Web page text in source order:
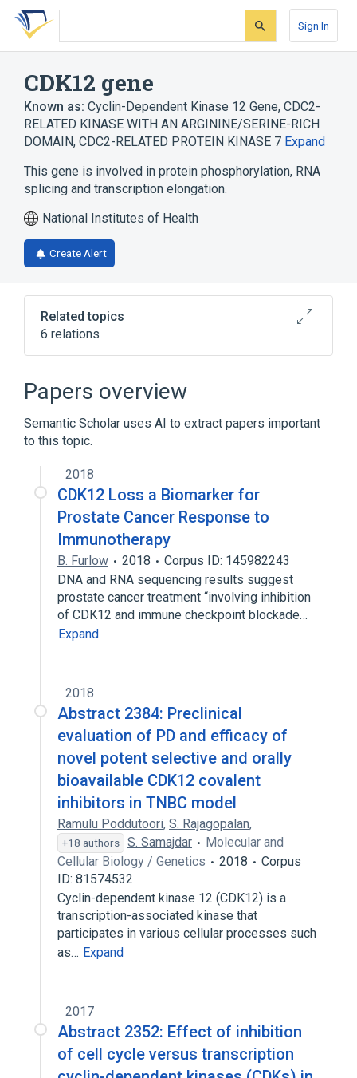
Skip
search
Skip
Skip
account
Sign In
CDK12 gene
Known as: Cyclin-Dependent Kinase 12 Gene, CDC2-
RELATED KINASE WITH AN ARGININE/SERINE-RICH
DOMAIN, CDC2-RELATED PROTEIN KINASE 7 Expand
This gene is involved in protein phosphorylation, RNA
splicing and transcription elongation.
National Institutes of Health
Create Alert
Related topics
6 relations
CDK12 protein, human
Cell Cycle Control
RNA Splicing
Expand
Papers overview
Semantic Scholar uses AI to extract papers important
to this topic.
2018
CDK12 Loss a Biomarker for
Prostate Cancer Response to
Immunotherapy
B. Furlow 2018
Corpus ID: 145982243
DNA and RNA sequencing results suggest
prostate cancer treatment “involving inhibition
of CDK12 and immune checkpoint blockade…
Expand
2018
Abstract 2384: Preclinical
evaluation of PD and efficacy of
novel potent selective and orally
bioavailable CDK12 covalent
inhibitors in TNBC model
Ramulu Poddutoori, S. Rajagopalan,
+18 authors S. Samajdar
Molecular and
Cellular Biology / Genetics
2018
Corpus
ID: 81574532
Cyclin-dependent kinase 12 (CDK12) is a
transcription-associated kinase that
participates in various cellular processes such
as… Expand
2017
Abstract 2352: Effect of inhibition
of cell cycle versus transcription